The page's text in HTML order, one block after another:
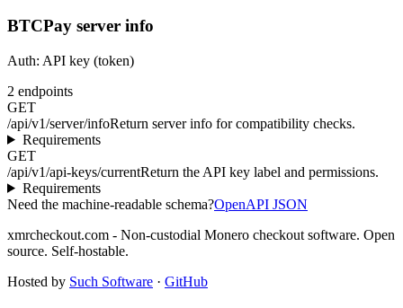
BTCPay server info
Auth: API key (token)
2 endpoints
GET
/api/v1/server/infoReturn server info for compatibility checks.
Requirements
GET
/api/v1/api-keys/currentReturn the API key label and permissions.
Requirements
Need the machine-readable schema?OpenAPI JSON
xmrcheckout.com - Non-custodial Monero checkout software. Open
source. Self-hostable.
Hosted by Such Software · GitHub